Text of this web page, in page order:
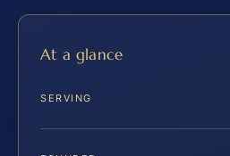
At a glance
SERVING